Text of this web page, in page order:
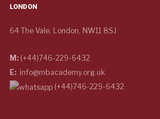
LONDON
64 The Vale, London, NW11 8SJ
M: (+44)746-229-6432
E: info@mbacademy.org.uk
(+44)746-229-6432